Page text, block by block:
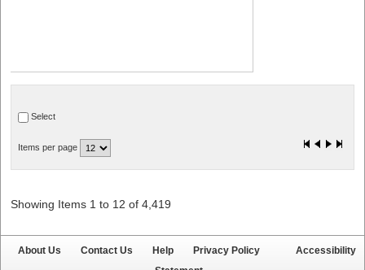
Select
Items per page
Showing Items 1 to 12 of 4,419
About Us Contact Us Help Privacy Policy
Accessibility